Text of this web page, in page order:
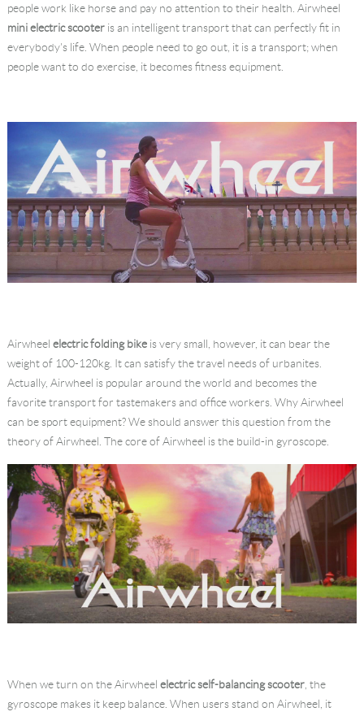
Language
people work like horse and pay no attention to their health. Airwheel
mini electric scooteris an intelligent transport that can perfectly fit in
everybody's life. When people need to go out, it is a transport; when
people want to do exercise, it becomes fitness equipment.
Airwheel electric folding bikeis very small, however, it can bear the
weight of 100-120kg. It can satisfy the travel needs of urbanites.
Actually, Airwheel is popular around the world and becomes the
favorite transport for tastemakers and office workers. Why Airwheel
can be sport equipment? We should answer this question from the
theory of Airwheel. The core of Airwheel is the build-in gyroscope.
When we turn on the Airwheel electric self-balancing scooter, the
gyroscope makes it keep balance. When users stand on Airwheel, it